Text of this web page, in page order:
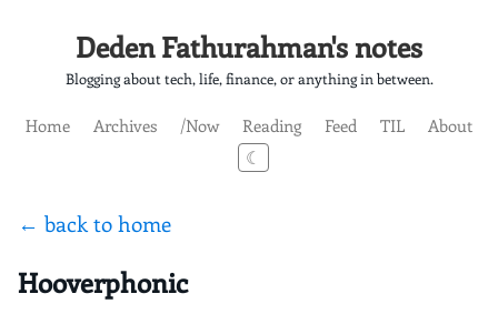
Deden Fathurahman's notes
Blogging about tech, life, finance, or anything in between.
Home Archives /Now Reading Feed TIL
About
☾
← back to home
Hooverphonic